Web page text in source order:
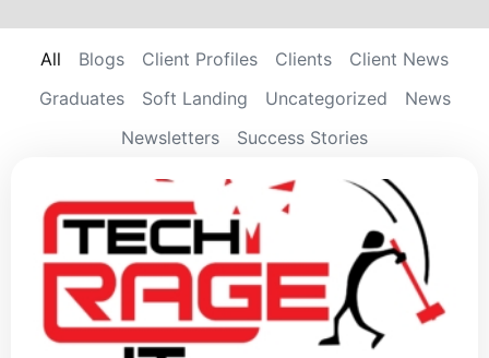
Blogs Client Profiles Clients
Client News
Graduates
Soft Landing Uncategorized
News
Newsletters
Success Stories
All